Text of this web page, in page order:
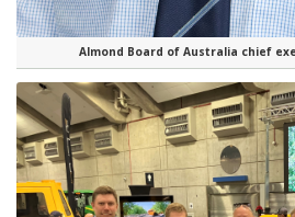
Almond Board of Australia chief